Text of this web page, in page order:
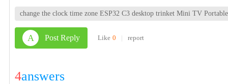
change the clock time zone ESP32 C3 desktop trinket Mini TV
A Post Reply Like 0 | report
4answers